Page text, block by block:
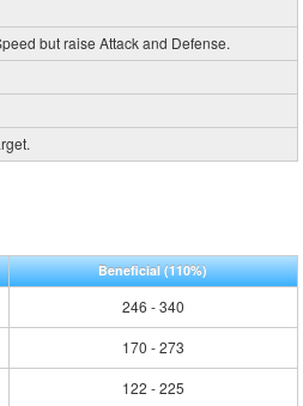
but raise Attack and Defense.
Beneficial(110%)
246 - 340
170 - 273
122 - 225